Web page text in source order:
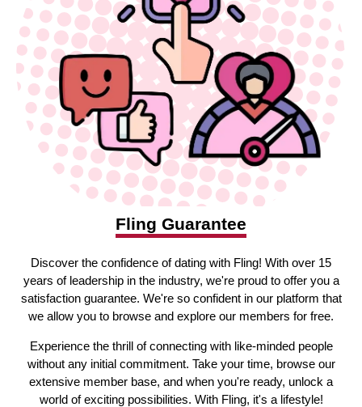
Fling Guarantee
Discover the confidence of dating with Fling! With over 15
years of leadership in the industry, we're proud to offer you a
satisfaction guarantee. We're so confident in our platform that
we allow you to browse and explore our members for free.
Experience the thrill of connecting with like-minded people
without any initial commitment. Take your time, browse our
extensive member base, and when you're ready, unlock a
world of exciting possibilities. With Fling, it's a lifestyle!